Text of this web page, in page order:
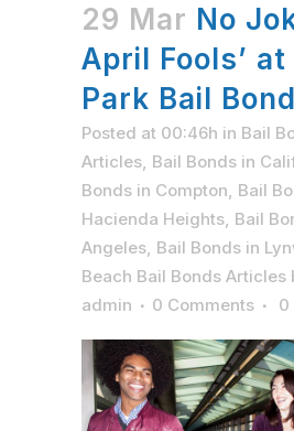
29 Mar No
April Fools’ at
Park Bail
Posted at 00:46h in Bail
Articles Bail Bonds in
Bonds in Compton Bail
Hacienda Heights Bail
Angeles Bail Bonds in
Beach Bail Bonds Articles
admin
0 Comments 0